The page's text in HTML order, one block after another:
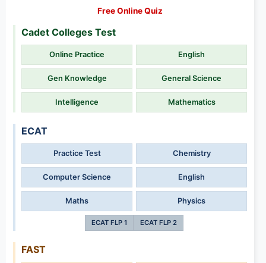
Free Online Quiz
Cadet Colleges Test
Online Practice English
Gen Knowledge General Science
Intelligence Mathematics
ECAT
Practice Test Chemistry
Computer Science English
Maths Physics
ECAT FLP 1 ECAT FLP 2
FAST